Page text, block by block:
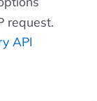
request.
API